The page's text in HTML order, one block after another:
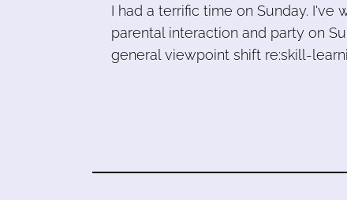
I had a terrific time on Sunday. I've
parental interaction and party on
general viewpoint shift re:skill-